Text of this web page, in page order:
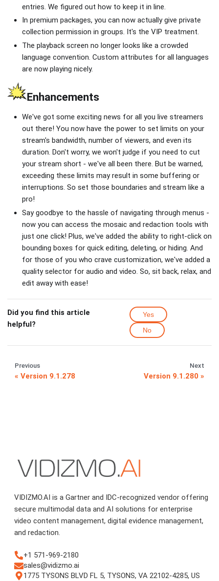
entries. We figured out how to keep it in line.
In premium packages, you can now actually give private
collection permission in groups. It's the VIP treatment.
The playback screen no longer looks like a crowded
language convention. Custom attributes for all languages
are now playing nicely.
Enhancements
We've got some exciting news for all you live streamers
out there! You now have the power to set limits on your
stream's bandwidth, number of viewers, and even its
duration. Don't worry, we won't judge if you need to cut
your stream short - we've all been there. But be warned,
exceeding these limits may result in some buffering or
interruptions. So set those boundaries and stream like a
pro!
Say goodbye to the hassle of navigating through menus -
now you can access the mosaic and redaction tools with
just one click! Plus, we've added the ability to right-click on
bounding boxes for quick editing, deleting, or hiding. And
for those of you who crave customization, we've added a
quality selector for audio and video. So, sit back, relax, and
edit away with ease!
Did you find this article
helpful?
Yes
No
Previous
Version 9.1.278
Next
Version 9.1.280
VIDIZMO.AI is a Gartner and IDC-recognized vendor offering
secure multimodal data and AI solutions for enterprise
video content management, digital evidence management,
and redaction.
+1 571-969-2180
sales@vidizmo.ai
1775 TYSONS BLVD FL 5, TYSONS, VA 22102-4285, US